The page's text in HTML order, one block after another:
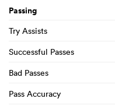
Passing
Try Assists
Successful Passes
Bad Passes
Pass Accuracy